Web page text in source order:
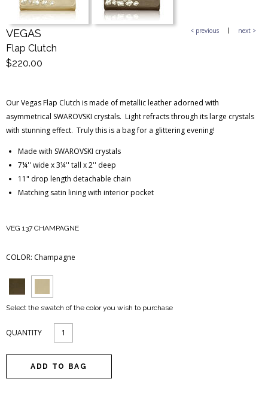
< previous next >
VEGAS
Flap Clutch
$220.00
Our Vegas Flap Clutch is made of metallic leather adorned with
asymmetrical SWAROVSKI crystals. Light refracts through its large crystals
with stunning effect. Truly this is a bag for a glittering evening!
Made with SWAROVSKI crystals
7¼'' wide x 3¼'' tall x 2'' deep
11" drop length detachable chain
Matching satin lining with interior pocket
VEG 137 CHAMPAGNE
COLOR: Champagne
Select the swatch of the color you wish to purchase
QUANTITY